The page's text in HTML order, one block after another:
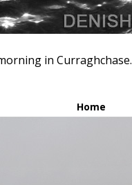
in Curraghchase.
Home